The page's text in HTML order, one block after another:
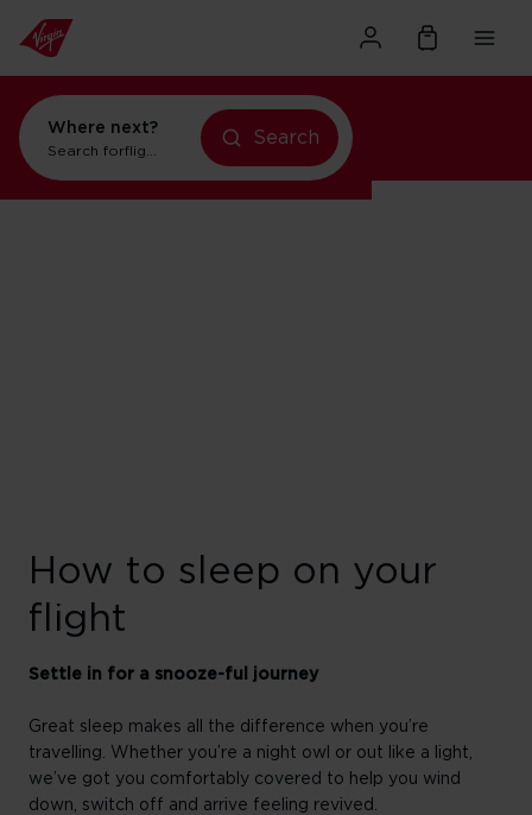
Where next?
Search forflights to Orlando
Search
How to sleep on your
flight
Settle in for a snooze-ful journey
Great sleep makes all the difference when you’re
travelling. Whether you’re a night owl or out like a light,
we’ve got you comfortably covered to help you wind
down, switch off and arrive feeling revived.